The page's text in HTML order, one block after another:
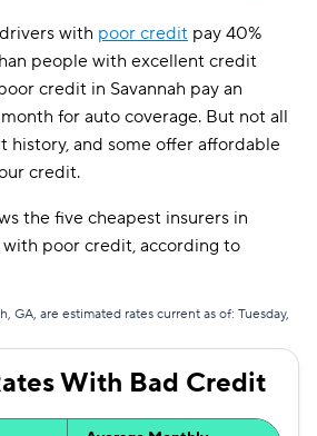
$274
$283
$286
$400
$499
with poor credit pay 40%
people with excellent credit
credit in Savannah pay an
for auto coverage. But not all
history, and some offer affordable
credit.
the five cheapest insurers in
with poor credit, according to
GA, are estimated rates current as of: Tuesday,
With Bad Credit